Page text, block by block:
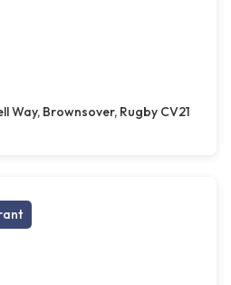
Way, Brownsover, Rugby CV21